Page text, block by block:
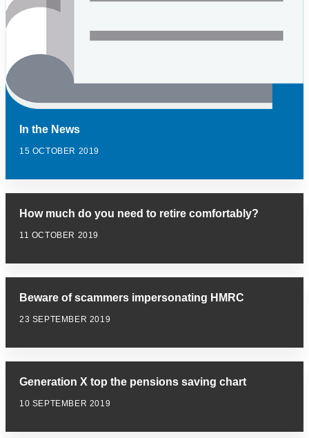
In the News
15 OCTOBER 2019
How much do you need to retire comfortably?
11 OCTOBER 2019
Beware of scammers impersonating HMRC
23 SEPTEMBER 2019
Generation X top the pensions saving chart
10 SEPTEMBER 2019